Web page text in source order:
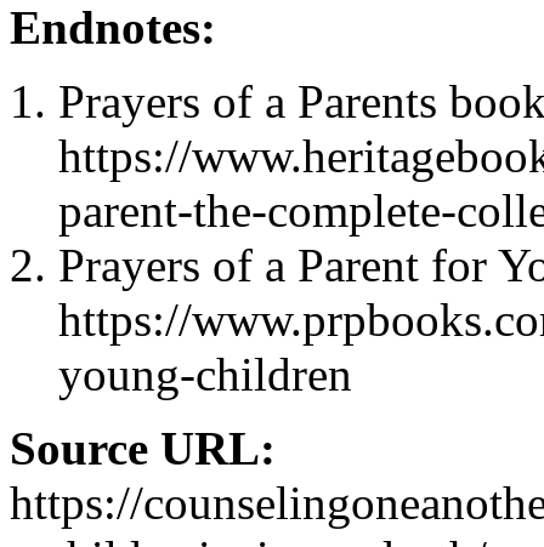
Endnotes:
Prayers of a Parents
https://
parent-the-complete-
Prayers of a Parent for
https://
young-children
Source URL:
https://